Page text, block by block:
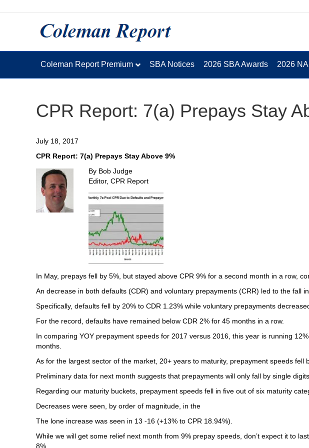
Coleman Report Premium SBA Notices 2026 SBA Awards 2026
CPR Report: 7(a) Prepays Stay
July 18, 2017
CPR Report: 7(a) Prepays Stay Above 9%
By Bob Judge
Editor, CPR Report
In May, prepays fell by 5%, but stayed above CPR 9% for a second month in a row,
An decrease in both defaults (CDR) and voluntary prepayments (CRR) led to the fall in
Specifically, defaults fell by 20% to CDR 1.23% while voluntary prepayments
For the record, defaults have remained below CDR 2% for 45 months in a row.
In comparing YOY prepayment speeds for 2017 versus 2016, this year is running
months.
As for the largest sector of the market, 20+ years to maturity, prepayment speeds fell
Preliminary data for next month suggests that prepayments will only fall by single
Regarding our maturity buckets, prepayment speeds fell in five out of six maturity
Decreases were seen, by order of magnitude, in the
The lone increase was seen in 13 -16 (+13% to CPR 18.94%).
While we will get some relief next month from 9% prepay speeds, don’t expect it to
8%.